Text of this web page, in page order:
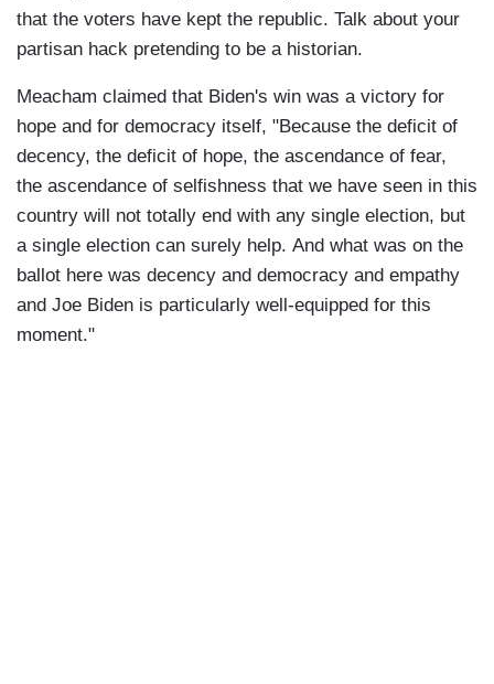
that the voters have kept the republic. Talk about your
partisan hack pretending to be a historian.
Meacham claimed that Biden's win was a victory for
hope and for democracy itself, "Because the deficit of
decency, the deficit of hope, the ascendance of fear,
the ascendance of selfishness that we have seen in this
country will not totally end with any single election, but
a single election can surely help. And what was on the
ballot here was decency and democracy and empathy
and Joe Biden is particularly well-equipped for this
moment."